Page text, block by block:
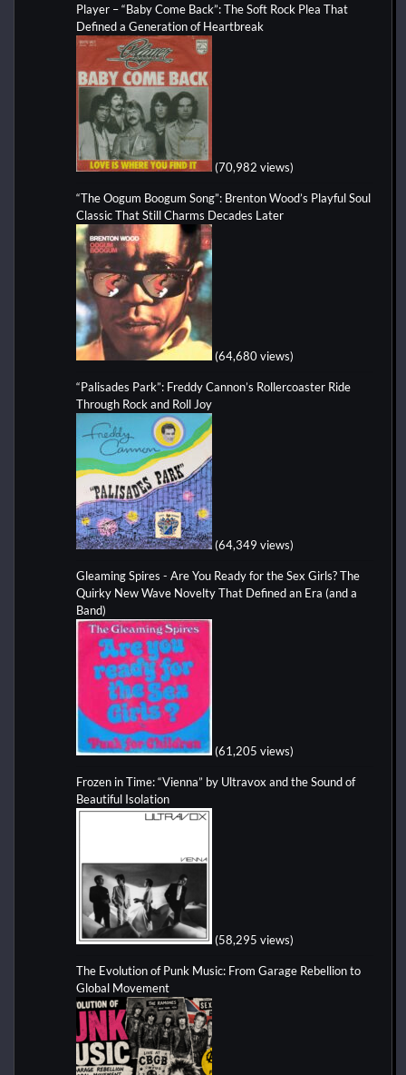
Player – “Baby Come Back”: The Soft Rock Plea That
Defined a Generation of Heartbreak
(70,982 views)
“The Oogum Boogum Song”: Brenton Wood’s Playful Soul
Classic That Still Charms Decades Later
(64,680 views)
“Palisades Park”: Freddy Cannon’s Rollercoaster Ride
Through Rock and Roll Joy
(64,349 views)
Gleaming Spires - Are You Ready for the Sex Girls? The
Quirky New Wave Novelty That Defined an Era (and a
Band)
(61,205 views)
Frozen in Time: “Vienna” by Ultravox and the Sound of
Beautiful Isolation
(58,295 views)
The Evolution of Punk Music: From Garage Rebellion to
Global Movement